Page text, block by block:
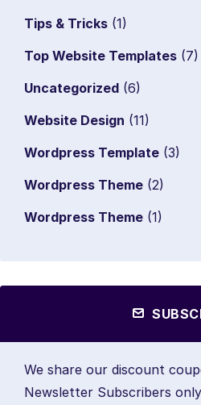
Tips & Tricks (1)
Top Website Templates (7)
Uncategorized (6)
Website Design (11)
Wordpress Template (3)
Wordpress Theme (2)
Wordpress Theme (1)
We share our discount
Newsletter Subscribers